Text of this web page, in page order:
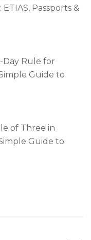
Passports &
Rule for
Guide to
of Three in
Guide to